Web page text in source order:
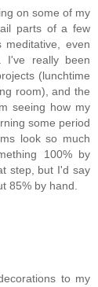
on some of my
parts of a few
even
I've really been
(lunchtime
room), and the
seeing how my
some period
look so much
100% by
step, but I'd say
85% by hand.
to my